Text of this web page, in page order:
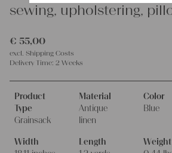
sewing, upholstering,
€ 55,00
excl. Shipping Costs
Delivery Time: 2 Weeks
Product
Type
Grainsack
Material
Antique
linen
Color
Blue
Width
Length
Weight